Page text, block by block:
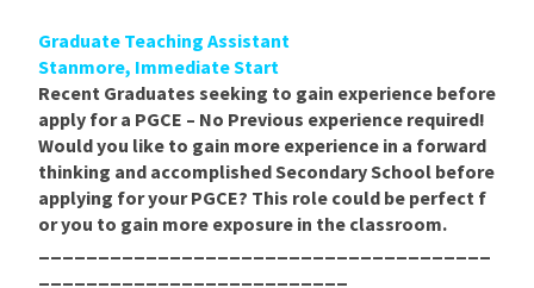
Graduate Teaching Assistant
Stanmore, Immediate Start
Recent Graduates seeking to gain experience before
apply for a PGCE – No Previous experience required!
Would you like to gain more experience in a forward
thinking and accomplished Secondary School before
applying for your PGCE? This role could be perfect f
or you to gain more exposure in the classroom.